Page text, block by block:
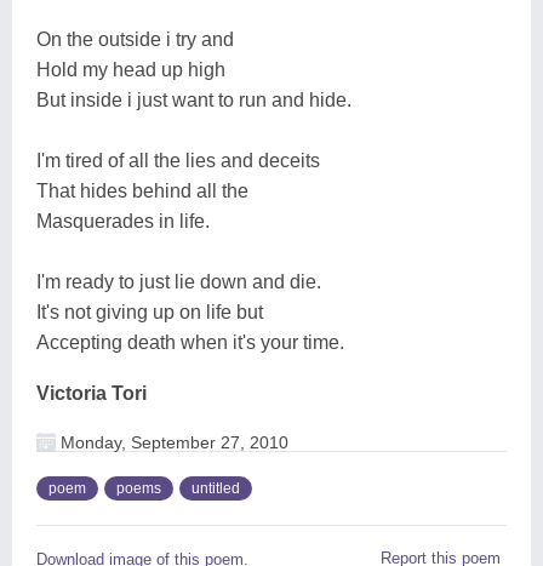
On the outside i try and
Hold my head up high
But inside i just want to run and hide.
I'm tired of all the lies and deceits
That hides behind all the
Masquerades in life.
I'm ready to just lie down and die.
It's not giving up on life but
Accepting death when it's your time.
Victoria Tori
Monday, September 27, 2010
poem poems untitled
Download image of this poem. Report this poem